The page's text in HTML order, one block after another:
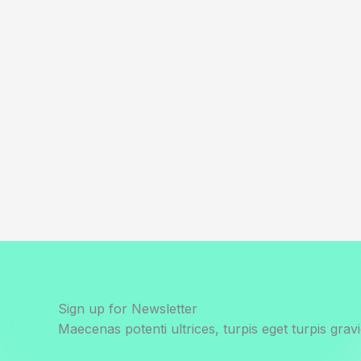
Sign up for Newsletter
Maecenas potenti ultrices, turpis eget turpis